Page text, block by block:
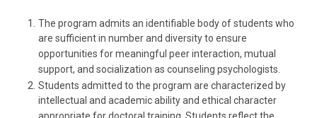
The program admits an identifiable body of students who
are sufficient in number and diversity to ensure
opportunities for meaningful peer interaction, mutual
support, and socialization as counseling psychologists.
Students admitted to the program are characterized by
intellectual and academic ability and ethical character